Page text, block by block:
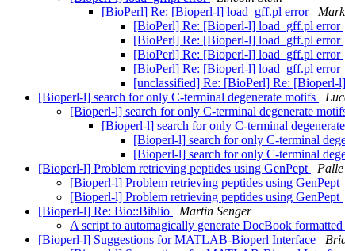
[BioPerl] Re: [Bioperl-l] load_gff.pl error
[BioPerl] Re: [Bioperl-l] load_gff.pl error
[BioPerl] Re: [Bioperl-l] load_gff.pl error
[BioPerl] Re: [Bioperl-l] load_gff.pl error
[BioPerl] Re: [Bioperl-l] load_gff.pl error
[unclassified] Re: [BioPerl] Re: [Bioperl-
[Bioperl-l] search for only C-terminal degenerate motifs
[Bioperl-l] search for only C-terminal degenerate
[Bioperl-l] search for only C-terminal
[Bioperl-l] search for only C-terminal
[Bioperl-l] search for only C-terminal
[Bioperl-l] Problem retrieving peptides using GenPept
[Bioperl-l] Problem retrieving peptides using GenPept
[Bioperl-l] Problem retrieving peptides using GenPept
[Bioperl-l] Re: Bio::Biblio
Martin Senger
A script to automagically generate DocBook
[Bioperl-l] Suggestions for MATLAB-Bioperl Interface